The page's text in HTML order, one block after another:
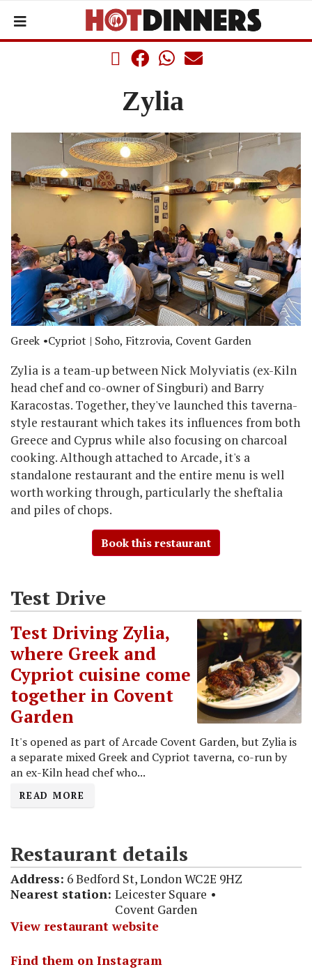
Zylia
Greek Cypriot | Soho, Fitzrovia, Covent Garden
Zylia is a team-up between Nick Molyviatis (ex-Kiln
head chef and co-owner of Singburi) and Barry
Karacostas. Together, they've launched this taverna-
style restaurant which takes its influences from both
Greece and Cyprus while also focusing on charcoal
cooking. Although attached to Arcade, it's a
standalone restaurant and the entire menu is well
worth working through, particularly the sheftalia
and piles of chops.
Book this restaurant
Test Drive
Test Driving Zylia,
where Greek and
Cypriot cuisine come
together in Covent
Garden
It's opened as part of Arcade Covent Garden, but Zylia is
a separate mixed Greek and Cypriot taverna, co-run by
an ex-Kiln head chef who...
READ MORE
Restaurant details
Address: 6 Bedford St, London WC2E 9HZ
Nearest station: Leicester Square
Covent Garden
View restaurant website
Find them on Instagram